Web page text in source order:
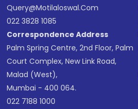
Query@motilaloswal.com
022 3828 1085
Correspondence Address
Palm Spring Centre, 2nd Floor, Palm
Court Complex, New Link Road,
Malad (West),
Mumbai - 400 064.
022 7188 1000